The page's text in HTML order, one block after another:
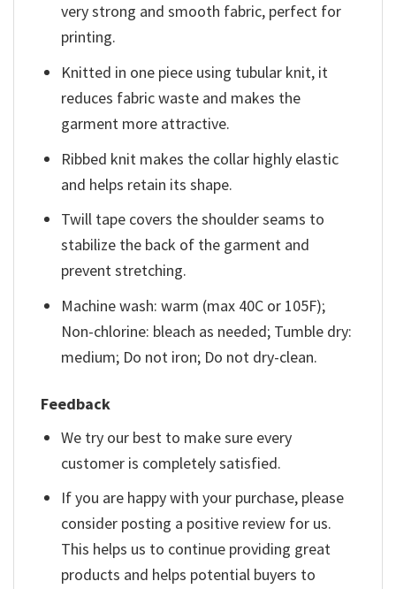
very strong and smooth fabric, perfect for
printing.
Knitted in one piece using tubular knit, it
reduces fabric waste and makes the
garment more attractive.
Ribbed knit makes the collar highly elastic
and helps retain its shape.
Twill tape covers the shoulder seams to
stabilize the back of the garment and
prevent stretching.
Machine wash: warm (max 40C or 105F);
Non-chlorine: bleach as needed; Tumble dry:
medium; Do not iron; Do not dry-clean.
Feedback
We try our best to make sure every
customer is completely satisfied.
If you are happy with your purchase, please
consider posting a positive review for us.
This helps us to continue providing great
products and helps potential buyers to